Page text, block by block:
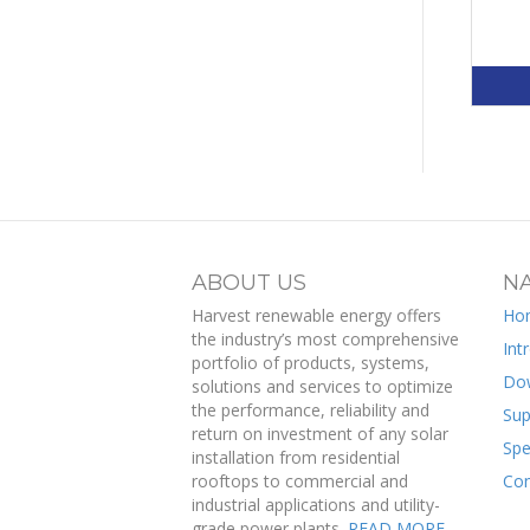
ABOUT US
Harvest renewable energy offers
the industry’s most comprehensive
portfolio of products, systems,
solutions and services to optimize
the performance, reliability and
return on investment of any solar
installation from residential
rooftops to commercial and
industrial applications and utility-